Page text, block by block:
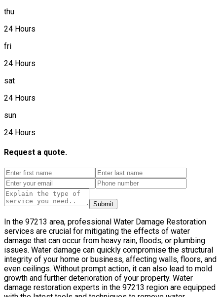
thu
24 Hours
fri
24 Hours
sat
24 Hours
sun
24 Hours
Request a quote.
Submit
In the 97213 area, professional Water Damage Restoration
services are crucial for mitigating the effects of water
damage that can occur from heavy rain, floods, or plumbing
issues. Water damage can quickly compromise the structural
integrity of your home or business, affecting walls, floors, and
even ceilings. Without prompt action, it can also lead to mold
growth and further deterioration of your property. Water
damage restoration experts in the 97213 region are equipped